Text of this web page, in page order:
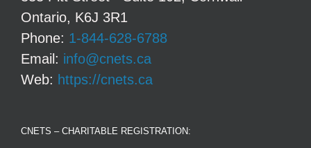
Ontario, K6J 3R1
Phone: 1-844-628-6788
Email: info@cnets.ca
Web: https://cnets.ca
CNETS – CHARITABLE REGISTRATION: